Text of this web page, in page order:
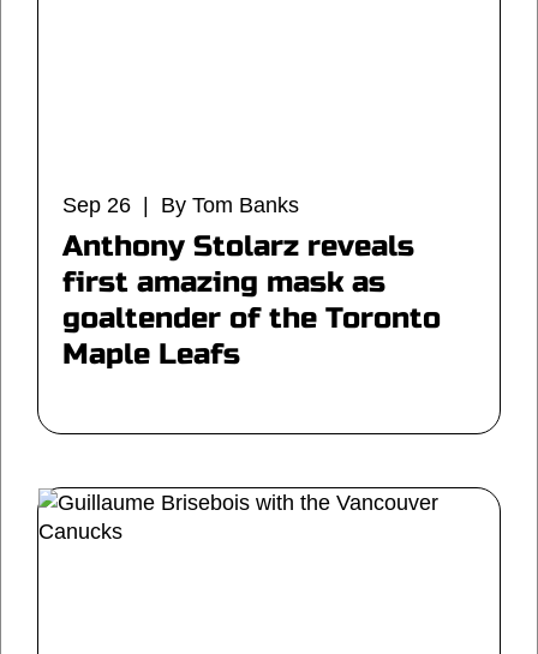
Sep 26 | By Tom Banks
Anthony Stolarz reveals
first amazing mask as
goaltender of the Toronto
Maple Leafs